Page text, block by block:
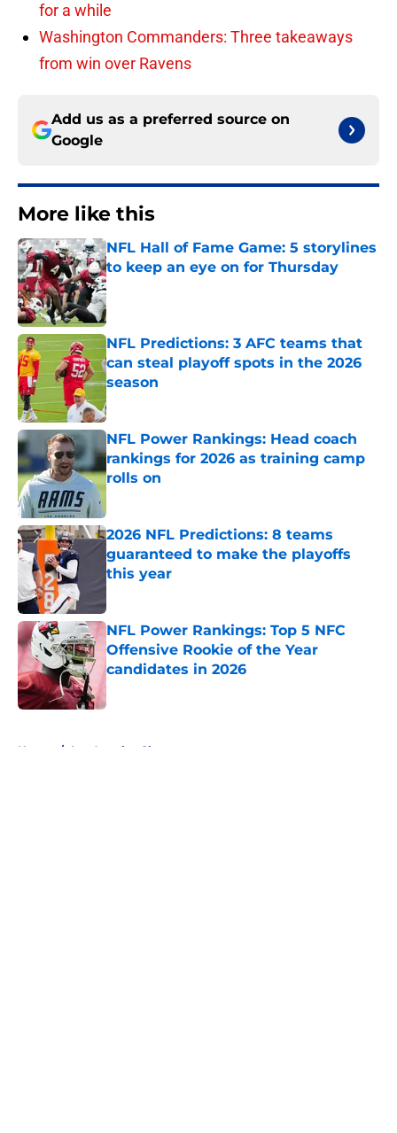
for a while
Washington Commanders: Three takeaways
from win over Ravens
Add us as a preferred source on
Google
More like this
NFL Hall of Fame Game: 5 storylines
to keep an eye on for Thursday
Published by on Invalid Date
NFL Predictions: 3 AFC teams that
can steal playoff spots in the 2026
season
Published by on Invalid Date
NFL Power Rankings: Head coach
rankings for 2026 as training camp
rolls on
2026 NFL Predictions: 8 teams
guaranteed to make the playoffs
this year
NFL Power Rankings: Top 5 NFC
Offensive Rookie of the Year
candidates in 2026
Home / Los Angeles Chargers